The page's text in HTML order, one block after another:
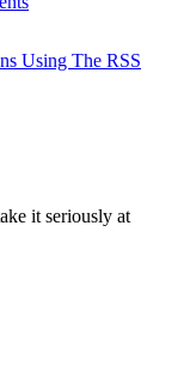
Using The RSS
it seriously at